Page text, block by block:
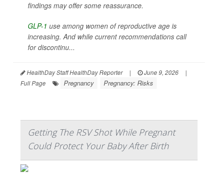
findings may offer some reassurance.
GLP-1 use among women of reproductive age is
increasing. And while current recommendations call
for discontinu...
HealthDay Staff HealthDay Reporter | June 9, 2026
|
Full Page
Pregnancy Pregnancy: Risks
Getting The RSV Shot While Pregnant
Could Protect Your Baby After Birth